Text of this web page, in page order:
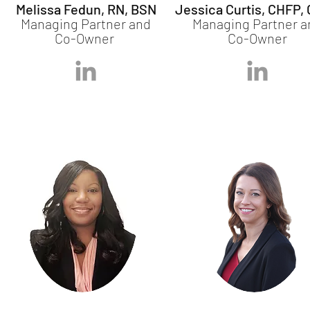
Melissa Fedun, RN, BSN
Managing Partner and
Co-Owner
Jessica Curtis, CHFP,
Managing Partner
Co-Owner